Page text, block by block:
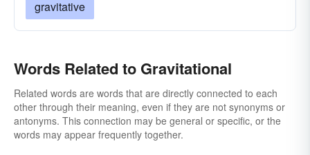
gravitative
Words Related to Gravitational
Related words are words that are directly connected to each
other through their meaning, even if they are not synonyms or
antonyms. This connection may be general or specific, or the
words may appear frequently together.